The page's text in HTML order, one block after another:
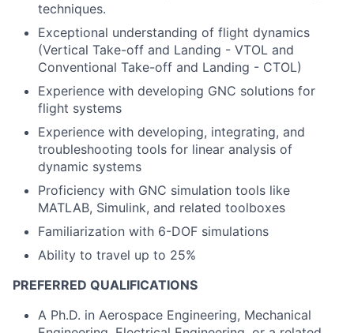
techniques.
Exceptional understanding of flight dynamics
(Vertical Take-off and Landing - VTOL and
Conventional Take-off and Landing - CTOL)
Experience with developing GNC solutions for
flight systems
Experience with developing, integrating, and
troubleshooting tools for linear analysis of
dynamic systems
Proficiency with GNC simulation tools like
MATLAB, Simulink, and related toolboxes
Familiarization with 6-DOF simulations
Ability to travel up to 25%
PREFERRED QUALIFICATIONS
A Ph.D. in Aerospace Engineering, Mechanical